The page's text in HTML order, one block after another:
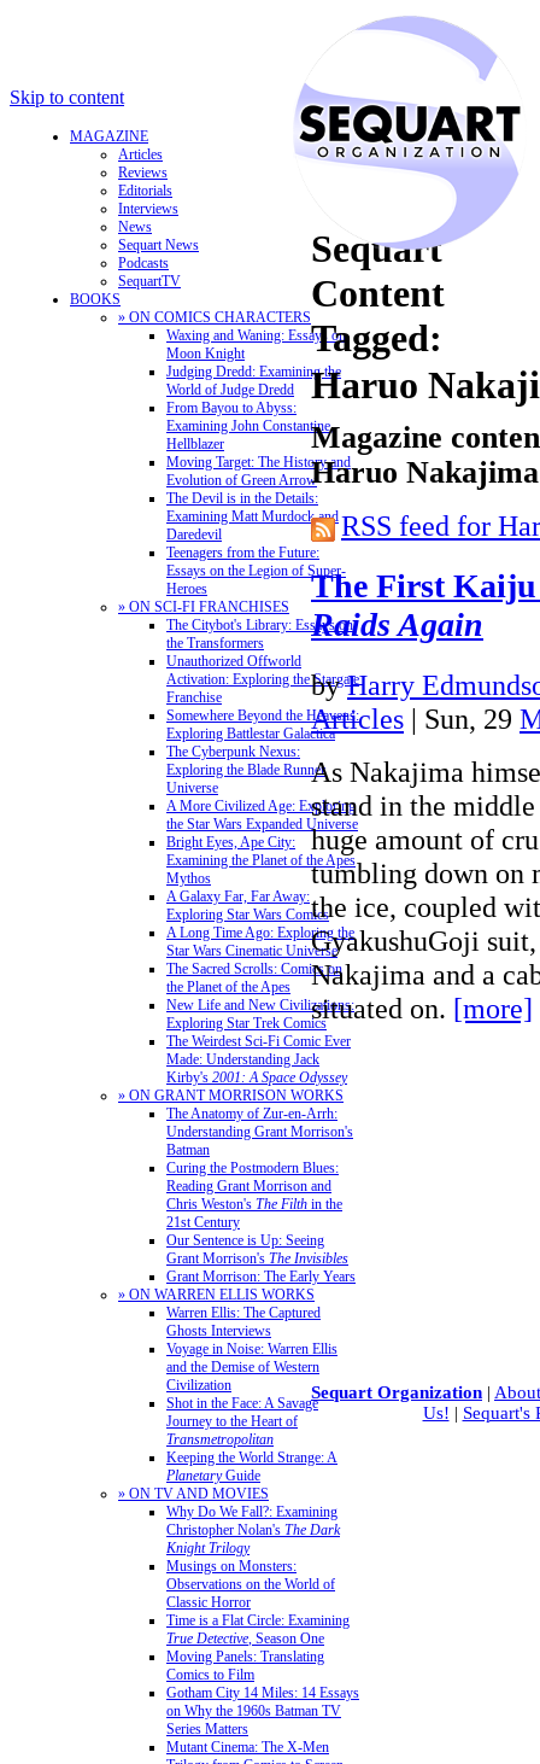
Skip to content
MAGAZINE
Articles
Reviews
Editorials
Interviews
News
Sequart News
Podcasts
SequartTV
BOOKS
» ON COMICS CHARACTERS
Waxing and Waning: Essays on
Moon Knight
Judging Dredd: Examining the
World of Judge Dredd
From Bayou to Abyss:
Examining John Constantine,
Hellblazer
Moving Target: The History and
Evolution of Green Arrow
The Devil is in the Details:
Examining Matt Murdock and
Daredevil
Teenagers from the Future:
Essays on the Legion of Super-
Heroes
» ON SCI-FI FRANCHISES
The Citybot's Library: Essays on
the Transformers
Unauthorized Offworld
Activation: Exploring the Stargate
Franchise
Somewhere Beyond the Heavens:
Exploring Battlestar Galactica
The Cyberpunk Nexus:
Exploring the Blade Runner
Universe
A More Civilized Age: Exploring
the Star Wars Expanded Universe
Bright Eyes, Ape City:
Examining the Planet of the Apes
Mythos
A Galaxy Far, Far Away:
Exploring Star Wars Comics
A Long Time Ago: Exploring the
Star Wars Cinematic Universe
The Sacred Scrolls: Comics on
the Planet of the Apes
New Life and New Civilizations:
Exploring Star Trek Comics
The Weirdest Sci-Fi Comic Ever
Made: Understanding Jack
Kirby's 2001: A Space Odyssey
» ON GRANT MORRISON WORKS
The Anatomy of Zur-en-Arrh:
Understanding Grant Morrison's
Batman
Curing the Postmodern Blues:
Reading Grant Morrison and
Chris Weston's The Filth in the
21st Century
Our Sentence is Up: Seeing
Grant Morrison's The Invisibles
Grant Morrison: The Early Years
» ON WARREN ELLIS WORKS
Warren Ellis: The Captured
Ghosts Interviews
Voyage in Noise: Warren Ellis
and the Demise of Western
Civilization
Shot in the Face: A Savage
Journey to the Heart of
Transmetropolitan
Keeping the World Strange: A
PlanetaryGuide
» ON TV AND MOVIES
Why Do We Fall?: Examining
Christopher Nolan's The Dark
Knight Trilogy
Musings on Monsters:
Observations on the World of
Classic Horror
Time is a Flat Circle: Examining
True Detective, Season One
Moving Panels: Translating
Comics to Film
Gotham City 14 Miles: 14 Essays
on Why the 1960s Batman TV
Series Matters
Mutant Cinema: The X-Men
Sequart
Content
Tagged:
Haruo
Magazine
Haruo Nakajima
RSS feed for
The First
Raids Again
by Harry
Articles | Sun, 29
As Nakajima
stand in the
huge amount of
tumbling down on
the ice, coupled
GyakushuGoji
Nakajima and a
situated on. [more]
Sequart Organization |
Us! | Sequart's